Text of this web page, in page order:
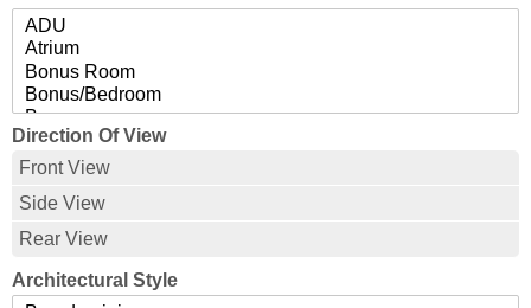
Direction Of View
Front View
Side View
Rear View
Architectural Style